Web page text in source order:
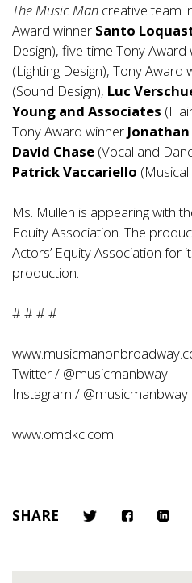
The Music Man creative team
Award winner Santo
Design), five-time Tony Award
(Lighting Design), Tony Award
(Sound Design), Luc
Young and Associates
Tony Award winner
David Chase (Vocal and
Patrick Vaccariello
Ms. Mullen is appearing with
Equity Association. The
Actors’ Equity Association for
production.
# # # #
Twitter / @musicmanbway
Instagram / @musicmanbway
www.omdkc.com
SHARE